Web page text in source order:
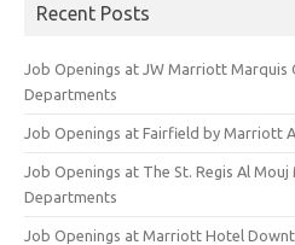
Recent Posts
Job Openings at JW Marriott Marquis
Departments
Job Openings at Fairfield by Marriott
Job Openings at The St. Regis Al Mouj
Departments
Job Openings at Marriott Hotel